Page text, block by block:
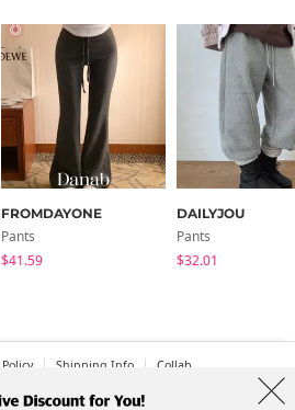
FROMDAYONE
Pants
$41.59
DAILYJOU
Pants
$32.01
Policy Shipping Info Collab